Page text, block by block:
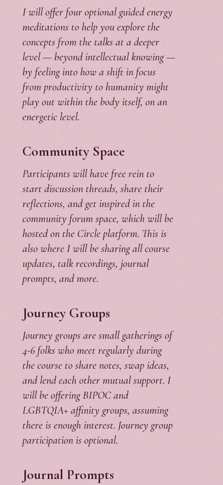
I will offer four optional guided energy
meditations to help you explore the
concepts from the talks at a deeper
level — beyond intellectual knowing —
by feeling into how a shift in focus
from productivity to humanity might
play out within the body itself, on an
energetic level.
Community Space
Participants will have free rein to
start discussion threads, share their
reflections, and get inspired in the
community forum space, which will be
hosted on the Circle platform. This is
also where I will be sharing all course
updates, talk recordings, journal
prompts, and more.
Journey Groups
Journey groups are small gatherings of
4-6 folks who meet regularly during
the course to share notes, swap ideas,
and lend each other mutual support. I
will be offering BIPOC and
LGBTQIA+ affinity groups, assuming
there is enough interest. Journey group
participation is optional.
Journal Prompts